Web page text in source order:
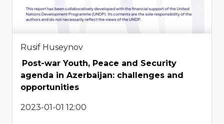
Rusif Huseynov
Post-war Youth, Peace and Security
agenda in Azerbaijan: challenges and
opportunities
2023-01-01 12:00